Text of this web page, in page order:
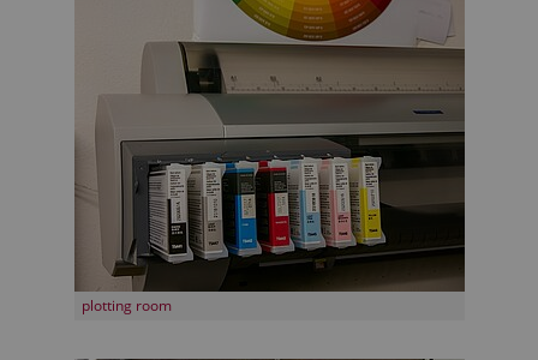
plotting room